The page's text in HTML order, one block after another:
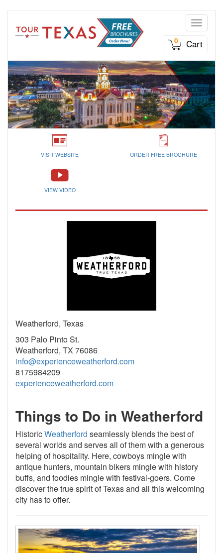
Toggle
0
Cart
VISIT WEBSITE ORDER FREE BROCHURE
VIEW VIDEO
Weatherford, Texas
303 Palo Pinto St.
Weatherford, TX 76086
info@experienceweatherford.com
8175984209
experienceweatherford.com
Things to Do in Weatherford
HistoricWeatherford seamlessly blends the best of
several worlds and serves all of them with a generous
helping of hospitality. Here, cowboys mingle with
antique hunters, mountain bikers mingle with history
buffs, and foodies mingle with festival-goers. Come
discover the true spirit of Texas and all this welcoming
city has to offer.